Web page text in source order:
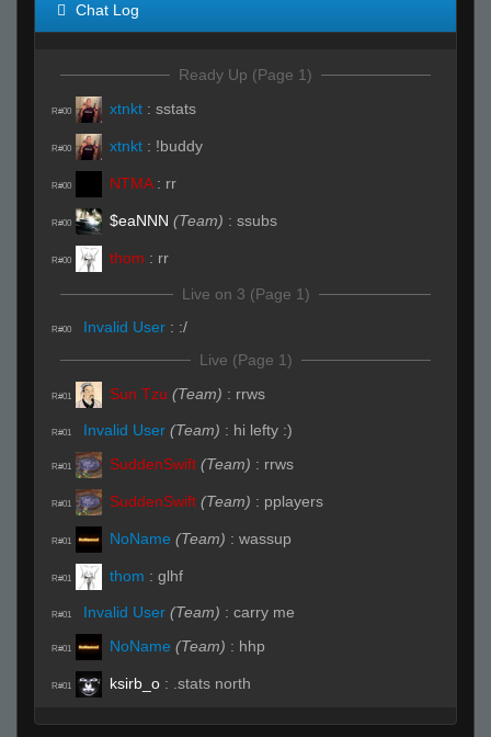
Chat Log
Ready Up (Page 1)
R#00 xtnkt : sstats
R#00 xtnkt : !buddy
R#00 NTMA : rr
R#00 $eaNNN (Team) : ssubs
R#00 thom : rr
Live on 3 (Page 1)
R#00 Invalid User : :/
Live (Page 1)
R#01 Sun Tzu (Team) : rrws
R#01 Invalid User (Team) : hi lefty :)
R#01 SuddenSwift (Team) : rrws
R#01 SuddenSwift (Team) : pplayers
R#01 NoName (Team) : wassup
R#01 thom : glhf
R#01 Invalid User (Team) : carry me
R#01 NoName (Team) : hhp
R#01 ksirb_o : .stats north